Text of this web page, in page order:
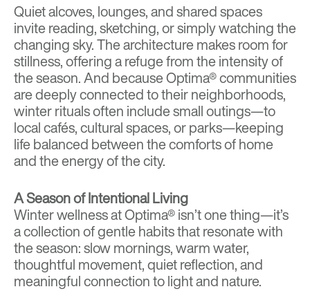
Quiet alcoves, lounges, and shared spaces
invite reading, sketching, or simply watching the
changing sky. The architecture makes room for
stillness, offering a refuge from the intensity of
the season. And because Optima® communities
are deeply connected to their neighborhoods,
winter rituals often include small outings—to
local cafés,cultural spaces, orparks—keeping
life balanced between the comforts of home
and the energy of the city.
A Season of Intentional Living
Winter wellness at Optima® isn’t one thing—it’s
a collection of gentle habits that resonate with
the season: slow mornings, warm water,
thoughtful movement, quiet reflection, and
meaningful connection to light and nature.